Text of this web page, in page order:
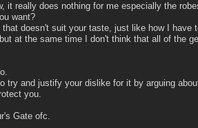
it really does nothing for me especially the
want?
that doesn't suit your taste, just like how I
at the same time I don't think that all of the
try and justify your dislike for it by arguing
you.
Gate ofc.